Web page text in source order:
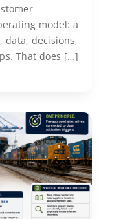
model: a
data, decisions,
That does […]